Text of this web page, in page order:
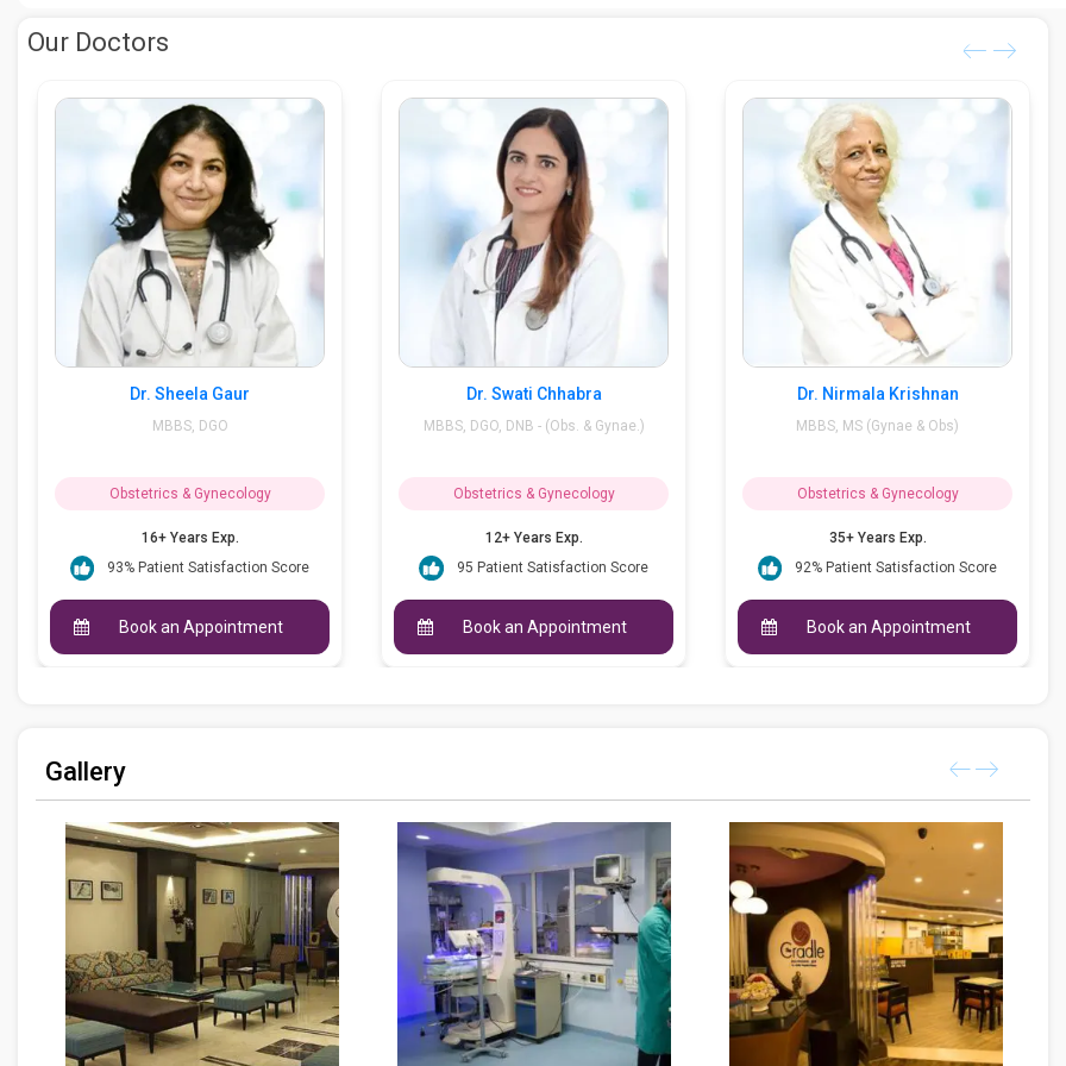
Our Doctors
Dr. Sheela Gaur
MBBS, DGO
Obstetrics & Gynecology
16+ Years Exp.
93% Patient Satisfaction Score
Book an Appointment
Dr. Swati Chhabra
MBBS, DGO, DNB - (Obs. & Gynae.)
Obstetrics & Gynecology
12+ Years Exp.
95 Patient Satisfaction Score
Book an Appointment
Dr. Nirmala Krishnan
MBBS, MS (Gynae & Obs)
Obstetrics & Gynecology
35+ Years Exp.
92% Patient Satisfaction Score
Book an Appointment
Gallery